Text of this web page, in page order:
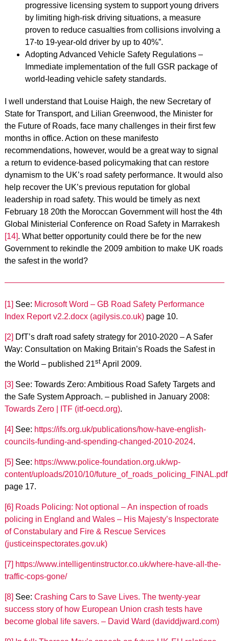
progressive licensing system to support young drivers
by limiting high-risk driving situations, a measure
proven to reduce casualties from collisions involving a
17-to 19-year-old driver by up to 40%”.
Adopting Advanced Vehicle Safety Regulations –
Immediate implementation of the full GSR package of
world-leading vehicle safety standards.
I well understand that Louise Haigh, the new Secretary of
State for Transport, and Lilian Greenwood, the Minister for
the Future of Roads, face many challenges in their first few
months in office. Action on these manifesto
recommendations, however, would be a great way to signal
a return to evidence-based policymaking that can restore
dynamism to the UK’s road safety performance. It would also
help recover the UK’s previous reputation for global
leadership in road safety. This would be timely as next
February 18 20th the Moroccan Government will host the 4th
Global Ministerial Conference on Road Safety in Marrakesh
[14]. What better opportunity could there be for the new
Government to rekindle the 2009 ambition to make UK roads
the safest in the world?
[1] See: Microsoft Word – GB Road Safety Performance
Index Report v2.2.docx (agilysis.co.uk)page 10.
[2] DfT’s draft road safety strategy for 2010-2020 – A Safer
Way: Consultation on Making Britain’s Roads the Safest in
the World – published 21stApril 2009.
[3] See: Towards Zero: Ambitious Road Safety Targets and
the Safe System Approach. – published in January 2008:
Towards Zero | ITF (itf-oecd.org).
[4] See: https://ifs.org.uk/publications/how-have-english-
councils-funding-and-spending-changed-2010-2024.
[5] See: https://www.police-foundation.org.uk/wp-
content/uploads/2010/10/future_of_roads_policing_FINAL.pdf
page 17.
[6] Roads Policing: Not optional – An inspection of roads
policing in England and Wales – His Majesty’s Inspectorate
of Constabulary and Fire & Rescue Services
(justiceinspectorates.gov.uk)
[7] https://www.intelligentinstructor.co.uk/where-have-all-the-
traffic-cops-gone/
[8] See: Crashing Cars to Save Lives. The twenty-year
success story of how European Union crash tests have
become global life savers. – David Ward (daviddjward.com)